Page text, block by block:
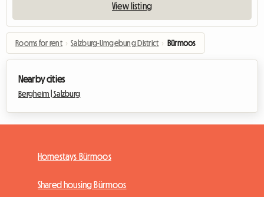
View listing
Rooms for rent › Salzburg-Umgebung District › Bürmoos
Nearby cities
Bergheim |Salzburg
Homestays Bürmoos
Shared housing Bürmoos